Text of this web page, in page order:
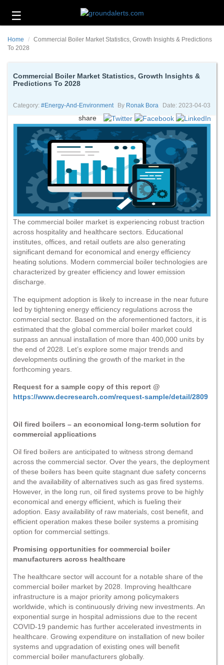
☰
Technology
Energy
Environment
About
Contact
Home
Commercial Boiler Market Statistics, Growth Insights & Predictions
To 2028
Commercial Boiler Market Statistics, Growth Insights &
Predictions To 2028
Category: #energy-And-Environment By Ronak Bora Date: 2023-04-03
share
The commercial boiler market is experiencing robust traction
across hospitality and healthcare sectors. Educational
institutes, offices, and retail outlets are also generating
significant demand for economical and energy efficiency
heating solutions. Modern commercial boiler technologies are
characterized by greater efficiency and lower emission
discharge.
The equipment adoption is likely to increase in the near future
led by tightening energy efficiency regulations across the
commercial sector. Based on the aforementioned factors, it is
estimated that the global commercial boiler market could
surpass an annual installation of more than 400,000 units by
the end of 2028. Let’s explore some major trends and
developments outlining the growth of the market in the
forthcoming years.
Request for a sample copy of this report @
https://www.decresearch.com/request-sample/detail/2809
Oil fired boilers – an economical long-term solution for
commercial applications
Oil fired boilers are anticipated to witness strong demand
across the commercial sector. Over the years, the deployment
of these boilers has been quite stagnant due safety concerns
and the availability of alternatives such as gas fired systems.
However, in the long run, oil fired systems prove to be highly
economical and energy efficient, which is fueling their
adoption. Easy availability of raw materials, cost benefit, and
efficient operation makes these boiler systems a promising
option for commercial settings.
Promising opportunities for commercial boiler
manufacturers across healthcare
The healthcare sector will account for a notable share of the
commercial boiler market by 2028. Improving healthcare
infrastructure is a major priority among policymakers
worldwide, which is continuously driving new investments. An
exponential surge in hospital admissions due to the recent
COVID-19 pandemic has further accelerated investments in
healthcare. Growing expenditure on installation of new boiler
systems and upgradation of existing ones will benefit
commercial boiler manufacturers globally.